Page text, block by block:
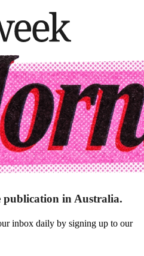
publication in Australia.
inbox daily by signing up to our